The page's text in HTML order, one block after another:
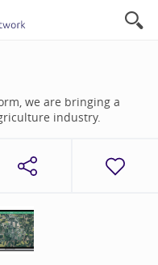
we are bringing a
industry.